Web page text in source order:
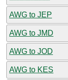
AWG to JEP
AWG to JMD
AWG to JOD
AWG to KES